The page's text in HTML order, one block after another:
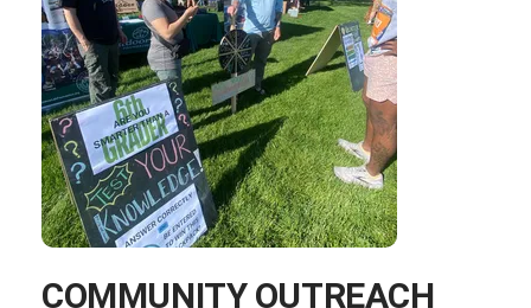
COMMUNITY OUTREACH